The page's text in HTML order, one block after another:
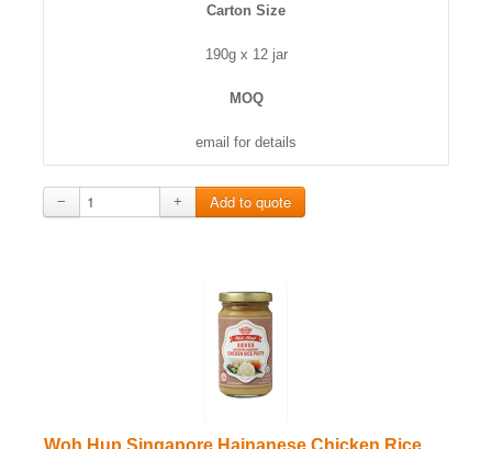
Carton Size
190g x 12 jar
MOQ
email for details
− +
Woh Hup Singapore Hainanese Chicken Rice